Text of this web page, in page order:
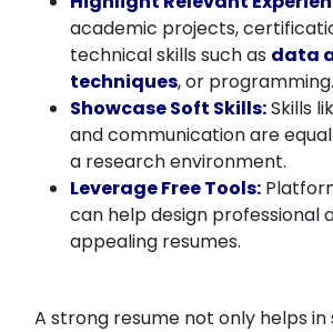
academic projects,
technical skills such as data
techniques, or programming.
Showcase Soft Skills:Skills
and communication are
a research environment.
Leverage Free Tools:
can help design professional
appealing resumes.
A strong resume not only helps in